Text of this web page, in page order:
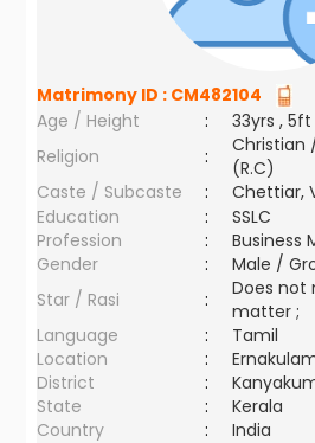
Matrimony ID : CM482104
Age / Height
:
33yrs , 5ft
Religion
:
Christian
(R.C)
Caste / Subcaste
:
Chettiar,
Education
:
SSLC
Profession
:
Business
Gender
:
Male /
Star / Rasi
:
Does not
matter ;
Language
:
Tamil
Location
:
District
:
State
:
Kerala
Country
: India